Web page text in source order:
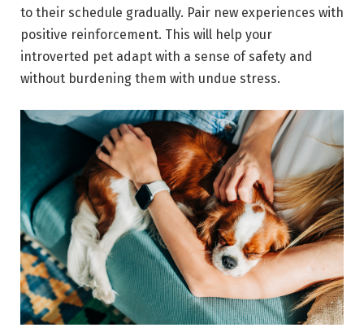
to their schedule gradually. Pair new experiences with
positive reinforcement. This will help your
introverted pet adapt with a sense of safety and
without burdening them with undue stress.